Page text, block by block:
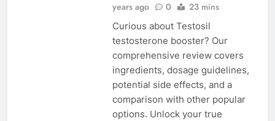
years ago
0 23 mins
Curious about Testosil
testosterone booster? Our
comprehensive review covers
ingredients, dosage guidelines,
potential side effects, and a
comparison with other popular
options. Unlock your true